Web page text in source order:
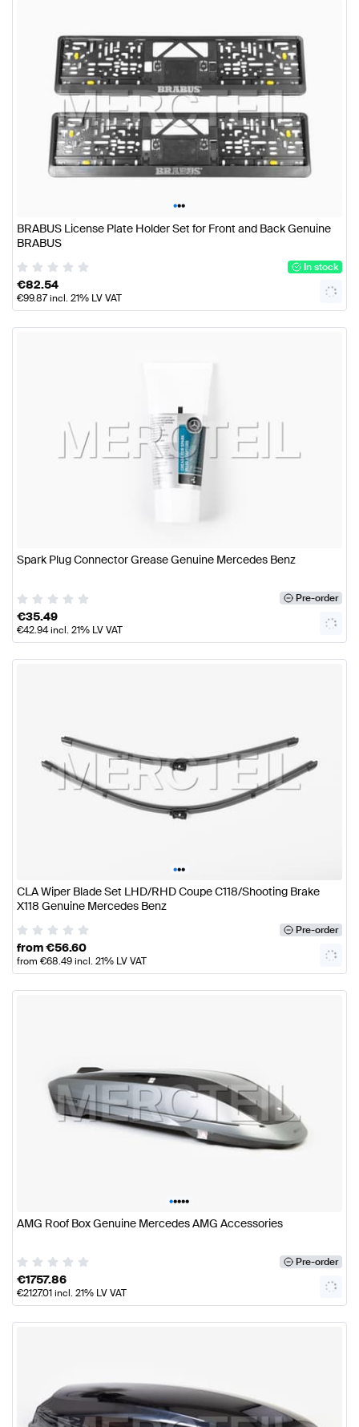
•••
BRABUS License Plate Holder Set for Front and Back Genuine
BRABUS
In stock
€82.54
€99.87incl. 21% LV VAT
Spark Plug Connector Grease Genuine Mercedes Benz
Pre-order
€35.49
€42.94incl. 21% LV VAT
•••
CLA Wiper Blade Set LHD/RHD Coupe C118/Shooting Brake
X118 Genuine Mercedes Benz
Pre-order
from€56.60
from €68.49incl. 21% LV VAT
•••••
AMG Roof Box Genuine Mercedes AMG Accessories
Pre-order
€1757.86
€2127.01incl. 21% LV VAT